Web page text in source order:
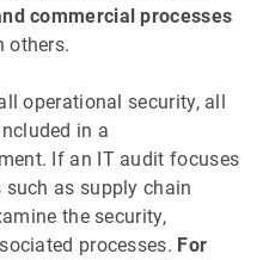
commercial processes
others.
operational security, all
in a
If an IT audit focuses
as supply chain
the security,
processes. For